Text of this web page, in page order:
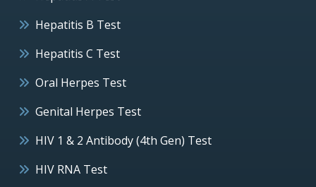
Hepatitis B Test
Hepatitis C Test
Oral Herpes Test
Genital Herpes Test
HIV 1 & 2 Antibody (4th Gen) Test
HIV RNA Test